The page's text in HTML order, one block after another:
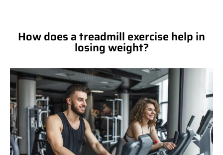
How does a treadmill exercise help in
losing weight?